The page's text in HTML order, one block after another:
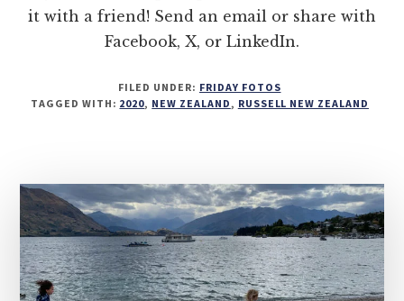
it with a friend! Send an email or share with
Facebook, X, or LinkedIn.
FILED UNDER: FRIDAY FOTOS
TAGGED WITH: 2020, NEW ZEALAND , RUSSELL NEW ZEALAND